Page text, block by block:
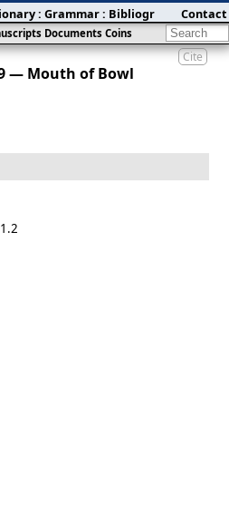
Cite
— Mouth of Bowl
Documents Coins
: Grammar: Bibliography:Blog
Contact